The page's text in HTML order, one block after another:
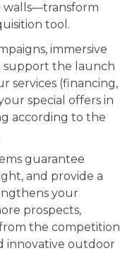
walls—transform
tool.
immersive
support the launch
services (financing,
special offers in
according to the
guarantee
and provide a
your
prospects,
the competition
innovative outdoor